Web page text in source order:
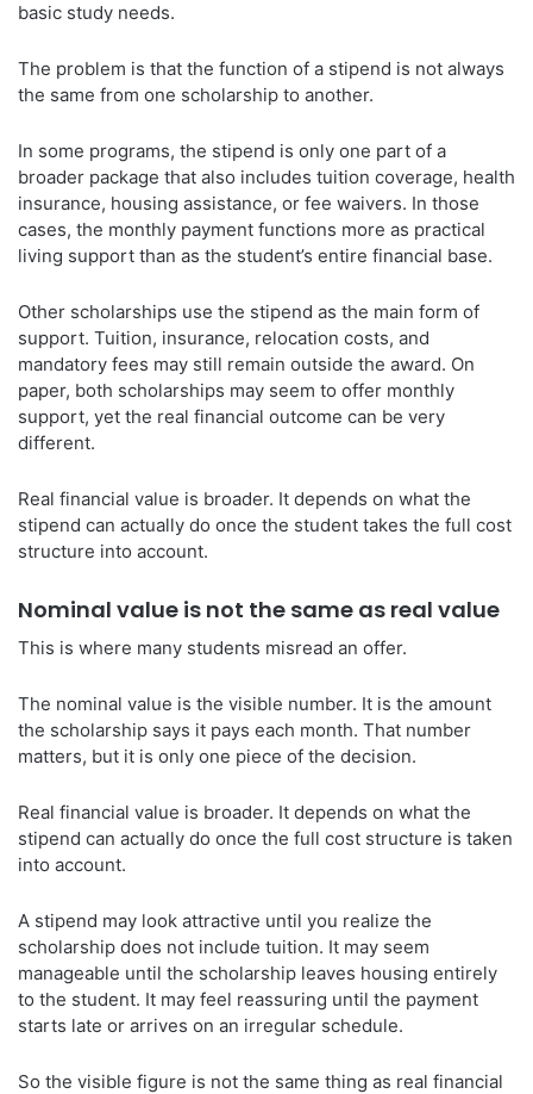
basic study needs.
The problem is that the function of a stipend is not always
the same from one scholarship to another.
In some programs, the stipend is only one part of a
broader package that also includes tuition coverage, health
insurance, housing assistance, or fee waivers. In those
cases, the monthly payment functions more as practical
living support than as the student’s entire financial base.
Other scholarships use the stipend as the main form of
support. Tuition, insurance, relocation costs, and
mandatory fees may still remain outside the award. On
paper, both scholarships may seem to offer monthly
support, yet the real financial outcome can be very
different.
Real financial value is broader. It depends on what the
stipend can actually do once the student takes the full cost
structure into account.
Nominal value is not the same as real value
This is where many students misread an offer.
The nominal value is the visible number. It is the amount
the scholarship says it pays each month. That number
matters, but it is only one piece of the decision.
Real financial value is broader. It depends on what the
stipend can actually do once the full cost structure is taken
into account.
A stipend may look attractive until you realize the
scholarship does not include tuition. It may seem
manageable until the scholarship leaves housing entirely
to the student. It may feel reassuring until the payment
starts late or arrives on an irregular schedule.
So the visible figure is not the same thing as real financial